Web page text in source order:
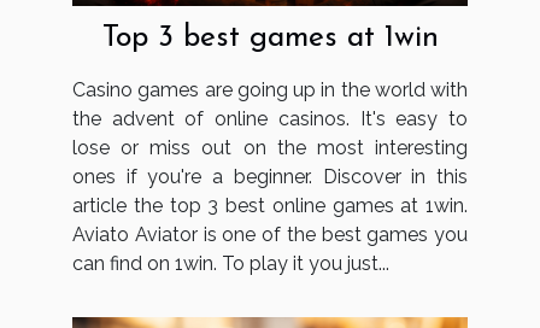
Top 3 best games at 1win
Casino games are going up in the world with
the advent of online casinos. It's easy to
lose or miss out on the most interesting
ones if you're a beginner. Discover in this
article the top 3 best online games at 1win.
Aviato Aviator is one of the best games you
can find on 1win. To play it you just...